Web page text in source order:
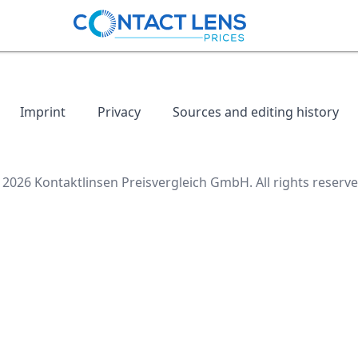
Imprint Privacy Sources and editing history
Kontaktlinsen Preisvergleich GmbH. All rights